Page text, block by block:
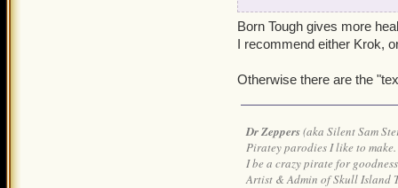
Grizzleheim - Born
Krokotopia - Born
Marleybone - Born Keen
Born Tough gives more
I recommend either Krok,
Otherwise there are the
Dr Zeppers(aka Silent Sam
Piratey parodies I like to make.
I be a crazy pirate for
Artist & Admin of Skull Island